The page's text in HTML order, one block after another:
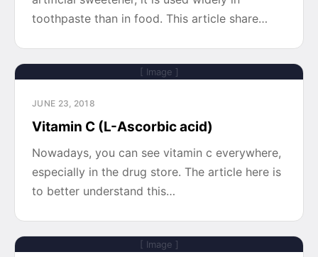
toothpaste than in food. This article share…
[ Image ]
JUNE 23, 2018
Vitamin C (L-Ascorbic acid)
Nowadays, you can see vitamin c everywhere,
especially in the drug store. The article here is
to better understand this…
[ Image ]